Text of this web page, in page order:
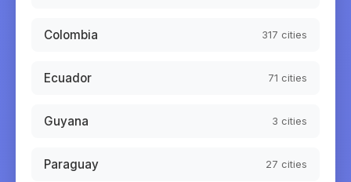
Colombia 317 cities
Ecuador 71 cities
Guyana 3 cities
Paraguay 27 cities